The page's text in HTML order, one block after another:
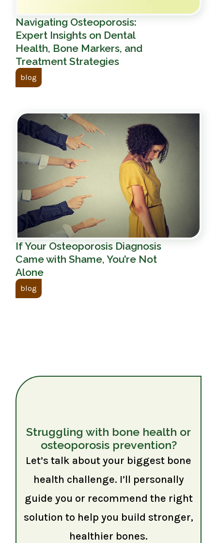
Navigating Osteoporosis:
Expert Insights on Dental
Health, Bone Markers, and
Treatment Strategies
blog
If Your Osteoporosis Diagnosis
Came with Shame, You’re Not
Alone
blog
Struggling with bone health or
osteoporosis prevention?
Let’s talk about your biggest bone
health challenge. I’ll personally
guide you or recommend the right
solution to help you build stronger,
healthier bones.